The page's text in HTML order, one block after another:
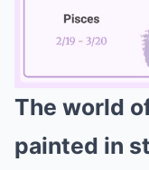
The world
painted in